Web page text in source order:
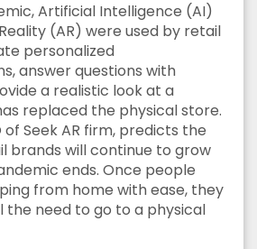
Artificial Intelligence (AI)
(AR) were used by retail
personalized
answer questions with
a realistic look at a
replaced the physical store.
of Seek AR firm, predicts the
brands will continue to grow
ends. Once people
from home with ease, they
the need to go to a physical